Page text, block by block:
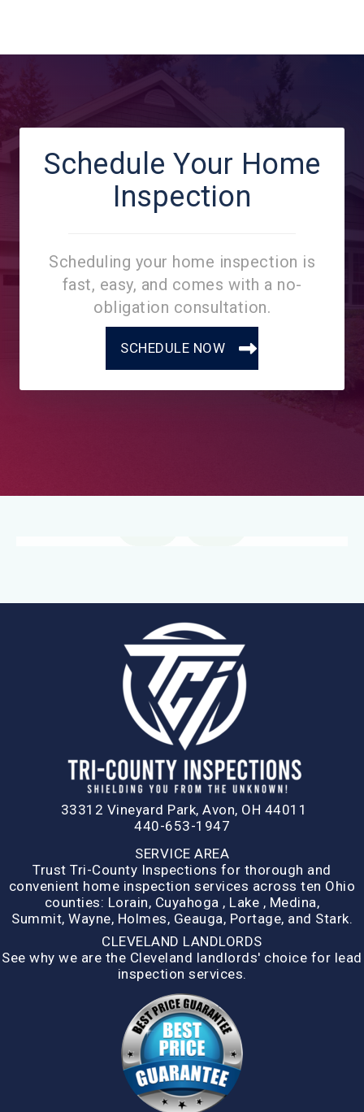
Schedule Your Home
Inspection
Scheduling your home inspection is
fast, easy, and comes with a no-
obligation consultation.
SCHEDULE NOW
33312 Vineyard Park, Avon, OH 44011
440-653-1947
SERVICE AREA
Trust Tri-County Inspections for thorough and
convenient home inspection services across ten Ohio
counties: Lorain, Cuyahoga , Lake , Medina,
Summit, Wayne, Holmes, Geauga, Portage, and Stark.
CLEVELAND LANDLORDS
See why we are the Cleveland landlords' choice for lead
inspection services.